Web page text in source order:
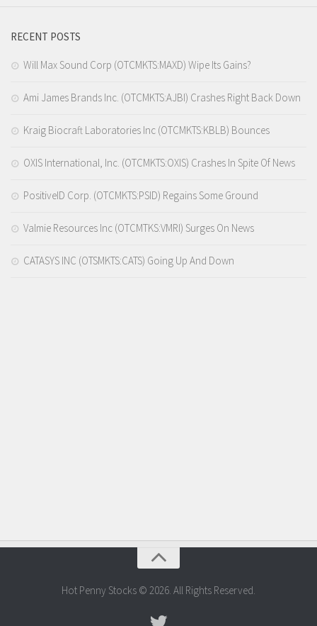
RECENT POSTS
Will Max Sound Corp (OTCMKTS:MAXD) Wipe Its Gains?
Ami James Brands Inc. (OTCMKTS:AJBI) Crashes Right Back Down
Kraig Biocraft Laboratories Inc (OTCMKTS:KBLB) Bounces
OXIS International, Inc. (OTCMKTS:OXIS) Crashes In Spite Of News
PositiveID Corp. (OTCMKTS:PSID) Regains Some Ground
Valmie Resources Inc (OTCMTKS:VMRI) Surges On News
CATASYS INC (OTSMKTS:CATS) Going Up And Down
Hot Penny Stocks © 2026. All Rights Reserved.